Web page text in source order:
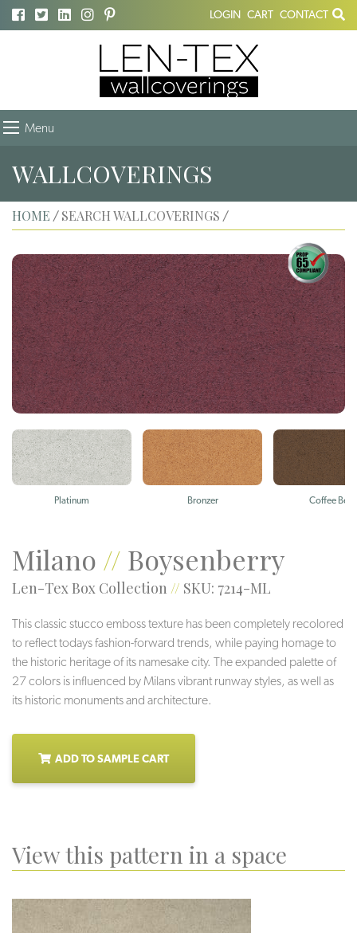
LOGIN CART CONTACT
Menu
WALLCOVERINGS
HOME / SEARCH WALLCOVERINGS /
Platinum Bronzer Coffee Bean
Milano // Boysenberry
Len-Tex Box Collection // SKU: 7214-ML
This classic stucco emboss texture has been completely recolored
to reflect todays fashion-forward trends, while paying homage to
the historic heritage of its namesake city. The expanded palette of
27 colors is influenced by Milans vibrant runway styles, as well as
its historic monuments and architecture.
ADD TO SAMPLE CART
View this pattern in a space